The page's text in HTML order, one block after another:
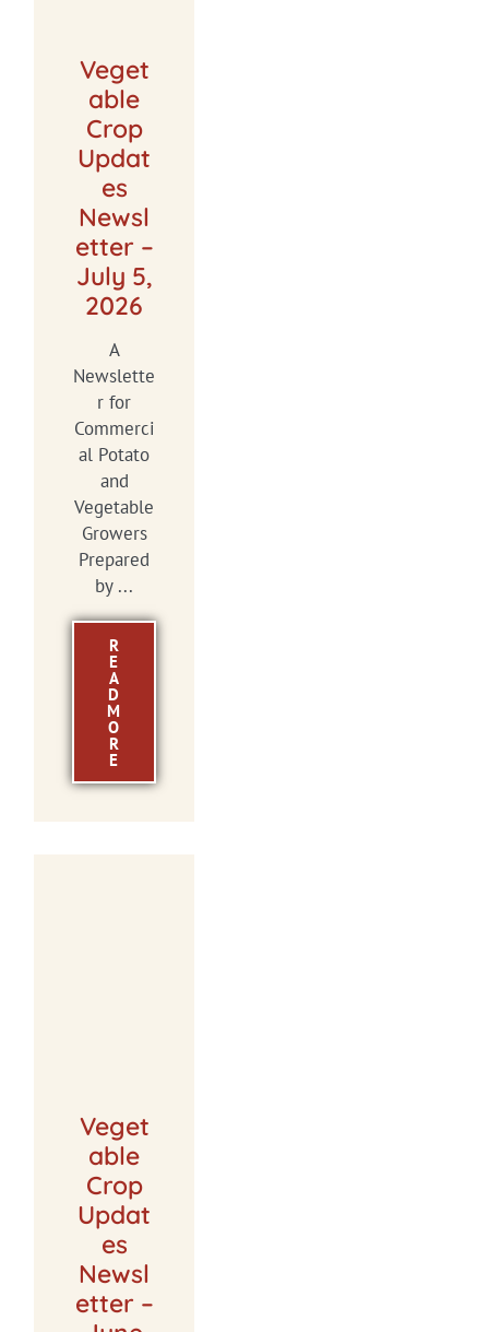
Veget
able
Crop
Updat
es
Newsl
etter –
July 5,
2026
A
Newslette
r for
Commerci
al Potato
and
Vegetable
Growers
Prepared
by ...
R
E
A
D
M
O
R
E
Veget
able
Crop
Updat
es
Newsl
etter –